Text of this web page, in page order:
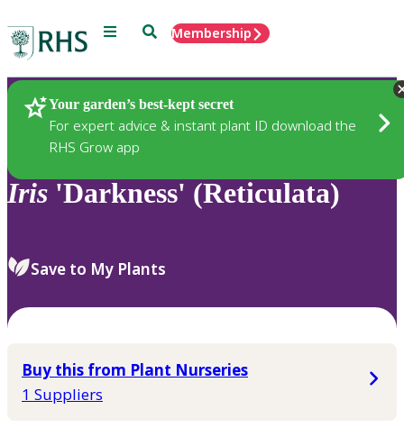
Menu SearchMembership
Your garden’s best-kept secret
For expert advice & instant plant ID download the
RHS Grow app
Plants
Iris 'Darkness' (Reticulata)
Save to My Plants
Buy this from Plant Nurseries
1 Suppliers